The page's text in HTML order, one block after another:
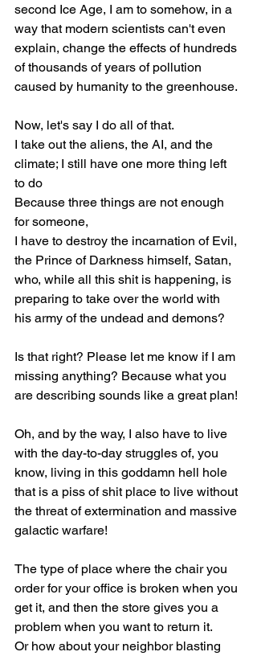
second Ice Age, I am to somehow, in a
way that modern scientists can't even
explain, change the effects of hundreds
of thousands of years of pollution
caused by humanity to the greenhouse.
Now, let's say I do all of that.
I take out the aliens, the AI, and the
climate; I still have one more thing left
to do
Because three things are not enough
for someone,
I have to destroy the incarnation of Evil,
the Prince of Darkness himself, Satan,
who, while all this shit is happening, is
preparing to take over the world with
his army of the undead and demons?
Is that right? Please let me know if I am
missing anything? Because what you
are describing sounds like a great plan!
Oh, and by the way, I also have to live
with the day-to-day struggles of, you
know, living in this goddamn hell hole
that is a piss of shit place to live without
the threat of extermination and massive
galactic warfare!
The type of place where the chair you
order for your office is broken when you
get it, and then the store gives you a
problem when you want to return it.
Or how about your neighbor blasting